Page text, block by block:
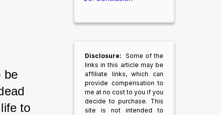
be
to
Disclosure: Some of the
links in this article may be
affiliate links, which can
provide compensation to
me at no cost to you if you
decide to purchase. This
site is not intended to